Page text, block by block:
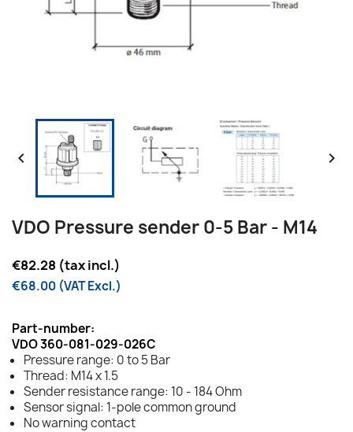
 
VDO Pressure sender 0-5 Bar - M14
€82.28 (tax incl.)
€68.00 (VAT Excl.)
Part-number:
VDO 360-081-029-026C
Pressure range: 0 to 5 Bar
Thread: M14 x 1.5
Sender resistance range: 10 - 184 Ohm
Sensor signal: 1-pole common ground
No warning contact